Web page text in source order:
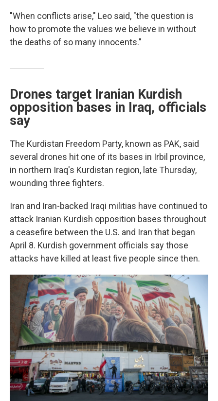
"When conflicts arise," Leo said, "the question is
how to promote the values we believe in without
the deaths of so many innocents."
Drones target Iranian Kurdish
opposition bases in Iraq, officials
say
The Kurdistan Freedom Party, known as PAK, said
several drones hit one of its bases in Irbil province,
in northern Iraq's Kurdistan region, late Thursday,
wounding three fighters.
Iran and Iran-backed Iraqi militias have continued to
attack Iranian Kurdish opposition bases throughout
a ceasefire between the U.S. and Iran that began
April 8. Kurdish government officials say those
attacks have killed at least five people since then.